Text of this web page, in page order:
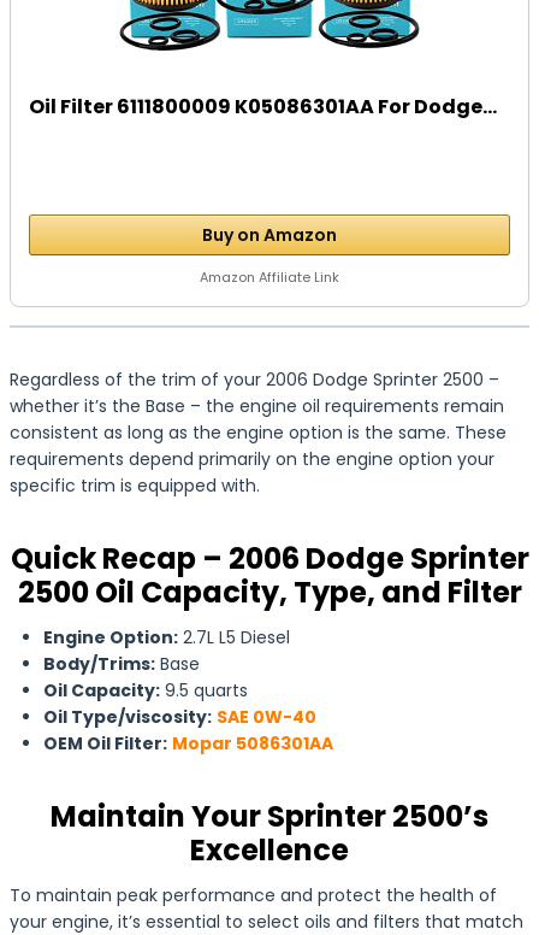
Oil Filter 6111800009 K05086301AA For Dodge...
Buy on Amazon
Amazon Affiliate Link
Regardless of the trim of your 2006 Dodge Sprinter 2500 –
whether it’s the Base – the engine oil requirements remain
consistent as long as the engine option is the same. These
requirements depend primarily on the engine option your
specific trim is equipped with.
Quick Recap – 2006 Dodge Sprinter
2500 Oil Capacity, Type, and Filter
Engine Option: 2.7L L5 Diesel
Body/Trims: Base
Oil Capacity: 9.5 quarts
Oil Type/viscosity: SAE 0W-40
OEM Oil Filter: Mopar 5086301AA
Maintain Your Sprinter 2500’s
Excellence
To maintain peak performance and protect the health of
your engine, it’s essential to select oils and filters that match